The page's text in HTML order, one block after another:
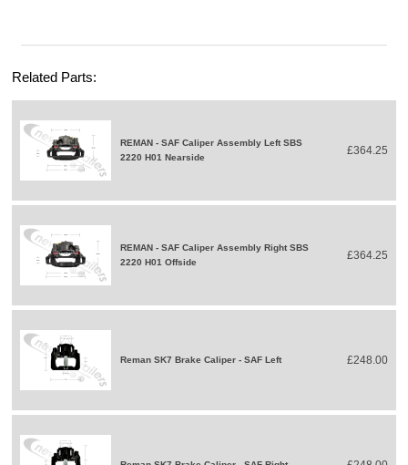
Related Parts:
REMAN - SAF Caliper Assembly Left SBS
2220 H01 Nearside
£364.25
REMAN - SAF Caliper Assembly Right SBS
2220 H01 Offside
£364.25
Reman SK7 Brake Caliper - SAF Left £248.00